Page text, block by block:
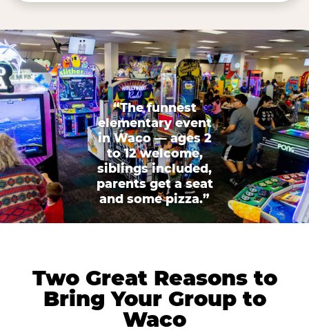
“The funnest
elementary event
in Waco — ages 2
to 12 welcome,
siblings included,
parents get a seat
and some pizza.”
Two Great Reasons to
Bring Your Group to
Waco